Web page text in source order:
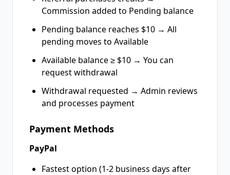
Commission added to Pending balance
Pending balance reaches $10 → All
pending moves to Available
Available balance ≥ $10 → You can
request withdrawal
Withdrawal requested → Admin reviews
and processes payment
Payment Methods
PayPal
Fastest option (1-2 business days after